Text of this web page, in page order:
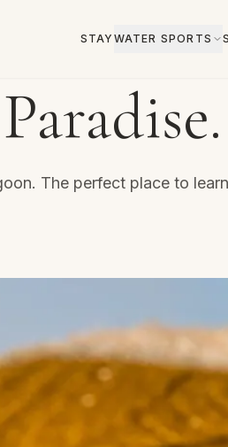
STAY WATER SPORTS
The perfect place to